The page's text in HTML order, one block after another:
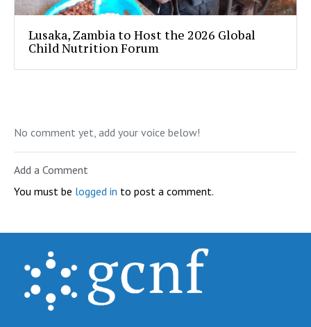
Lusaka, Zambia to Host the 2026 Global
Child Nutrition Forum
No comment yet, add your voice below!
Add a Comment
You must be logged in to post a comment.